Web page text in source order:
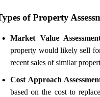
of Property
Market Value
property would likely sell
recent sales of similar
Cost Approach
based on the cost to